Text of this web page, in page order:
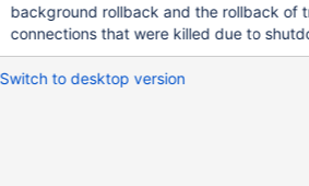
background rollback and the rollback of
connections that were killed due to
Switch to desktop version